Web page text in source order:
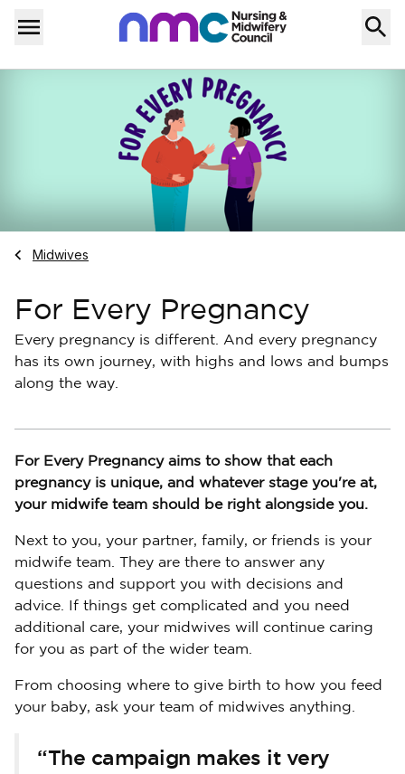
Skip to content
Menu
Home
Navigate to
Midwives
For Every Pregnancy
Every pregnancy is different. And every pregnancy
has its own journey, with highs and lows and bumps
along the way.
For Every Pregnancy aims to show that each
pregnancy is unique, and whatever stage you're at,
your midwife team should be right alongside you.
Next to you, your partner, family, or friends is your
midwife team. They are there to answer any
questions and support you with decisions and
advice. If things get complicated and you need
additional care, your midwives will continue caring
for you as part of the wider team.
From choosing where to give birth to how you feed
your baby, ask your team of midwives anything.
“The campaign makes it very